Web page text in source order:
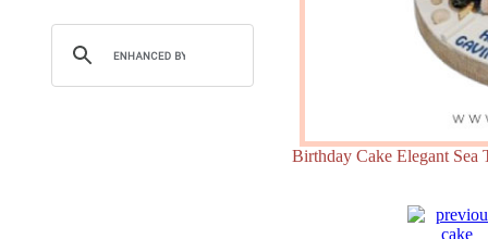
Birthday Cake Elegant